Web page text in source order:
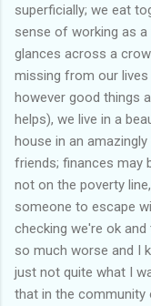
superficially; we eat
sense of working as
glances across a
missing from our
however good things
helps), we live in a
house in an
friends; finances may
not on the poverty
someone to escape
checking we're ok
so much worse and I
just not quite what I
that in the